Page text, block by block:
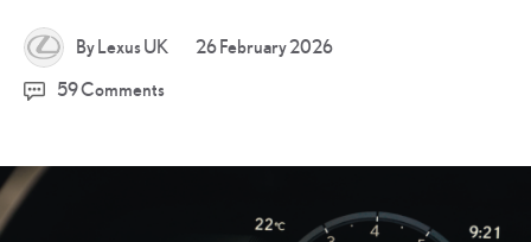
By Lexus UK 26 February 202624
59 Comments